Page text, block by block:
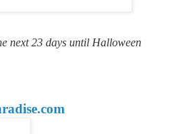
next 23 days until Halloween